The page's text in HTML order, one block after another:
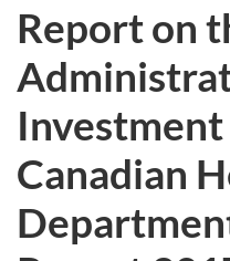
Report on
Investment
Canadian